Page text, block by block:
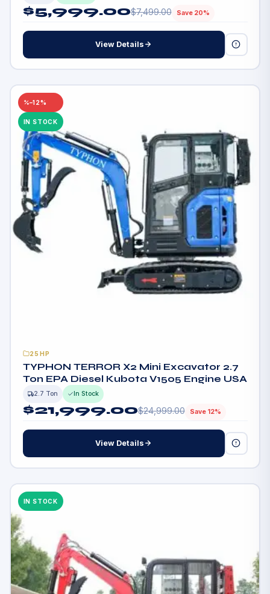
$5,999.00$7,499.00 Save 20%
View Details
–12%
IN STOCK
25HP
TYPHON TERROR X2 Mini Excavator 2.7
Ton EPA Diesel Kubota V1505 Engine USA
2.7 Ton In Stock
$21,999.00$24,999.00 Save 12%
View Details
IN STOCK